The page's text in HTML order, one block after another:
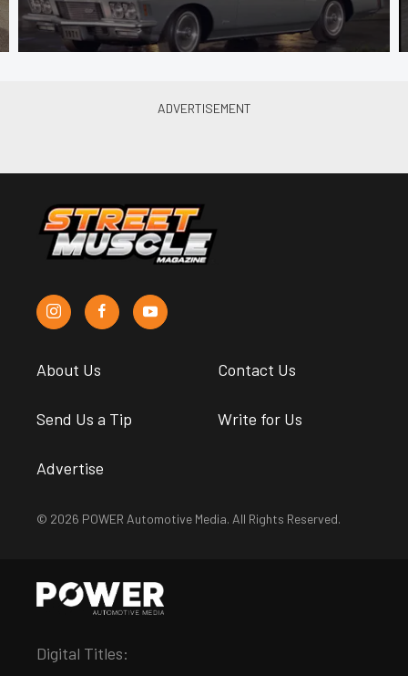
About Us Contact Us
Send Us a Tip Write for Us
Advertise
© 2026 POWER Automotive Media. All Rights Reserved.
Digital Titles: